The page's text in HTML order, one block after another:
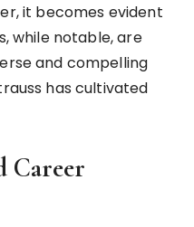
it becomes evident
while notable, are
and compelling
has cultivated
Career